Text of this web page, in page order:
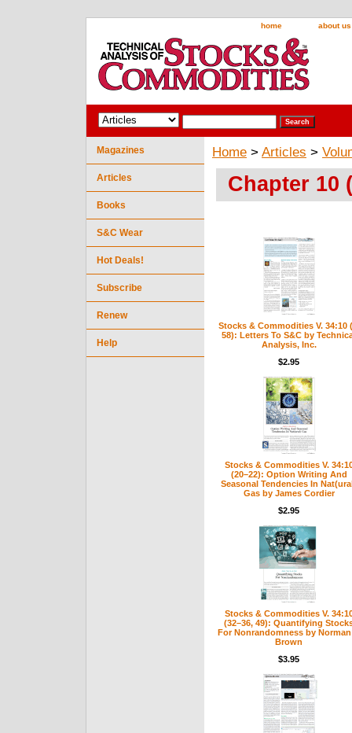
home about us
Home > Articles >
Chapter 10
Stocks & Commodities V. 34:10
58): Letters To S&C by
Analysis, Inc.
$2.95
Stocks & Commodities V.
(20–22): Option Writing And
Seasonal Tendencies In
Gas by James Cordier
$2.95
Stocks & Commodities V.
(32–36, 49): Quantifying
For Nonrandomness by Norman
Brown
$3.95
Magazines
Articles
Books
S&C Wear
Hot Deals!
Subscribe
Renew
Help